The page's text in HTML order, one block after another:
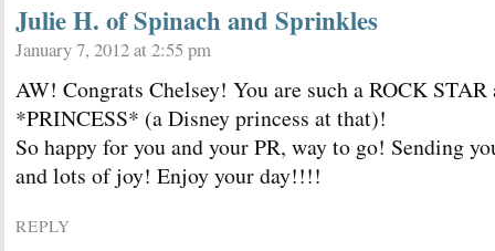
Julie H. of Spinach and Sprinkles
January 7, 2012 at 2:55 pm
AW! Congrats Chelsey! You are such a ROCK STAR
*PRINCESS* (a Disney princess at that)!
So happy for you and your PR, way to go! Sending
and lots of joy! Enjoy your day!!!!
REPLY